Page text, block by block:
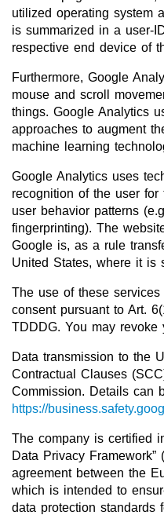
utilized operating system
is summarized in a user-
respective end device of
Furthermore, Google
mouse and scroll
things. Google Analytics
approaches to augment
machine learning
Google Analytics uses
recognition of the user
user behavior patterns
fingerprinting). The
Google is, as a rule
United States, where it is
The use of these
consent pursuant to Art.
TDDDG. You may revoke
Data transmission to the
Contractual Clauses
Commission. Details can
https://
The company is certified
Data Privacy
agreement between the
which is intended to
data protection standards